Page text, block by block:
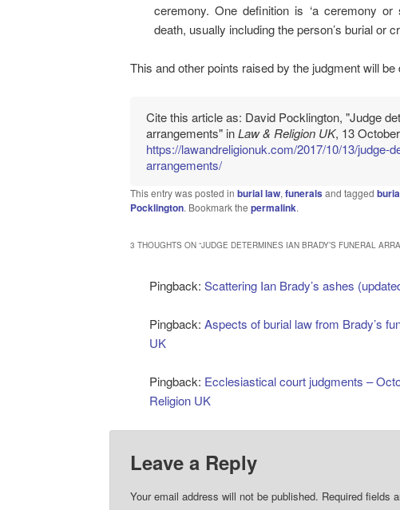
ceremony. One definition is ‘a ceremony
death, usually including the person’s burial or
This and other points raised by the judgment will
Cite this article as: David Pocklington, "Judge
arrangements" inLaw & Religion UK, 13
https://lawandreligionuk.com/2017/10/13/judge-
arrangements/
This entry was posted in burial law, funerals and tagged
Pocklington. Bookmark the permalink.
3 THOUGHTS ON “JUDGE DETERMINES IAN BRADY’S FUNERAL
Pingback:Scattering Ian Brady’s ashes
Pingback:Aspects of burial law from Brady’s
UK
Pingback: Ecclesiastical court judgments –
Religion UK
Leave a Reply
Your email address will not be published. Required fields